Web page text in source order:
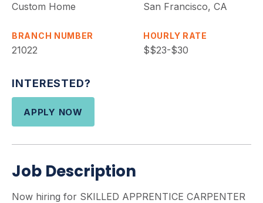
Custom Home San Francisco, CA
BRANCH NUMBER
21022
HOURLY RATE
$$23-$30
INTERESTED?
APPLY NOW
Job Description
Now hiring for SKILLED APPRENTICE CARPENTER